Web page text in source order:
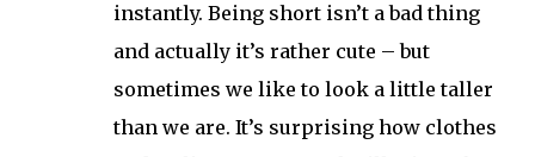
instantly. Being short isn’t a bad thing
and actually it’s rather cute – but
sometimes we like to look a little taller
than we are. It’s surprising how clothes